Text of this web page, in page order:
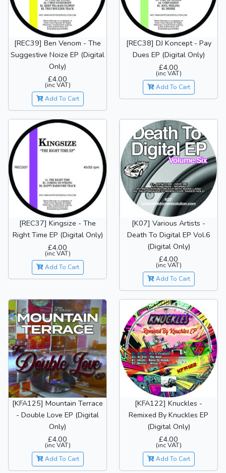
[REC39] Ben Venom - The
Suggestive Noize EP (Digital
Only)
£4.00
(inc VAT)
Add To Cart
[REC38] DJ Koncept - Pay
Dues EP (Digital Only)
£4.00
(inc VAT)
Add To Cart
[REC37] Kingsize - The
Right Time EP (Digital Only)
£4.00
(inc VAT)
Add To Cart
[K07] Various Artists -
Death To Digital EP Vol.6
(Digital Only)
£4.00
(inc VAT)
Add To Cart
[KFA125] Mountain Terrace
- Double Love EP (Digital
Only)
£4.00
(inc VAT)
Add To Cart
[KFA122] Knuckles -
Remixed By Knuckles EP
(Digital Only)
£4.00
(inc VAT)
Add To Cart